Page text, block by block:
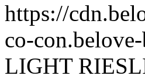
https://
co-
LIGHT